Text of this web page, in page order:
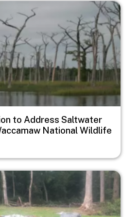
to Address Saltwater
National Wildlife